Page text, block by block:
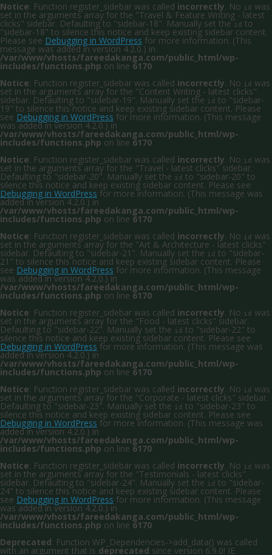
Notice: Function register_sidebar was called incorrectly. No id was
set in the arguments array for the "Travel & Feature Writing - latest
clicks" sidebar. Defaulting to "sidebar-18". Manually set theid to
"sidebar-18" to silence this notice and keep existing sidebar content.
Please see Debugging in WordPress for more information. (This
message was added in version 4.2.0.) in
/var/www/vhosts/fareedakanga.com/public_html/wp-
includes/functions.php on line 6170
Notice: Function register_sidebar was called incorrectly. No id was
set in the arguments array for the "Content Writing - latest clicks"
sidebar. Defaulting to "sidebar-19". Manually set the id to "sidebar-
19" to silence this notice and keep existing sidebar content. Please
see Debugging in WordPress for more information. (This message
was added in version 4.2.0.) in
/var/www/vhosts/fareedakanga.com/public_html/wp-
includes/functions.php on line 6170
Notice: Function register_sidebar was called incorrectly. No id was
set in the arguments array for the "Travel - latest clicks" sidebar.
Defaulting to "sidebar-20". Manually set the id to "sidebar-20" to
silence this notice and keep existing sidebar content. Please see
Debugging in WordPress for more information. (This message was
added in version 4.2.0.) in
/var/www/vhosts/fareedakanga.com/public_html/wp-
includes/functions.php on line 6170
Notice: Function register_sidebar was called incorrectly. No id was
set in the arguments array for the "Art & Architecture - latest clicks"
sidebar. Defaulting to "sidebar-21". Manually set the id to "sidebar-
21" to silence this notice and keep existing sidebar content. Please
see Debugging in WordPress for more information. (This message
was added in version 4.2.0.) in
/var/www/vhosts/fareedakanga.com/public_html/wp-
includes/functions.php on line 6170
Notice: Function register_sidebar was called incorrectly. No id was
set in the arguments array for the "Food - latest clicks" sidebar.
Defaulting to "sidebar-22". Manually set the id to "sidebar-22" to
silence this notice and keep existing sidebar content. Please see
Debugging in WordPress for more information. (This message was
added in version 4.2.0.) in
/var/www/vhosts/fareedakanga.com/public_html/wp-
includes/functions.php on line 6170
Notice: Function register_sidebar was called incorrectly. No id was
set in the arguments array for the "Corporate - latest clicks" sidebar.
Defaulting to "sidebar-23". Manually set the id to "sidebar-23" to
silence this notice and keep existing sidebar content. Please see
Debugging in WordPress for more information. (This message was
added in version 4.2.0.) in
/var/www/vhosts/fareedakanga.com/public_html/wp-
includes/functions.php on line 6170
Notice: Function register_sidebar was called incorrectly. No id was
set in the arguments array for the "Testimonials - latest clicks"
sidebar. Defaulting to "sidebar-24". Manually set the id to "sidebar-
24" to silence this notice and keep existing sidebar content. Please
see Debugging in WordPress for more information. (This message
was added in version 4.2.0.) in
/var/www/vhosts/fareedakanga.com/public_html/wp-
includes/functions.php on line 6170
Deprecated: Function WP_Dependencies->add_data() was called
with an argument that is deprecated since version 6.9.0! IE